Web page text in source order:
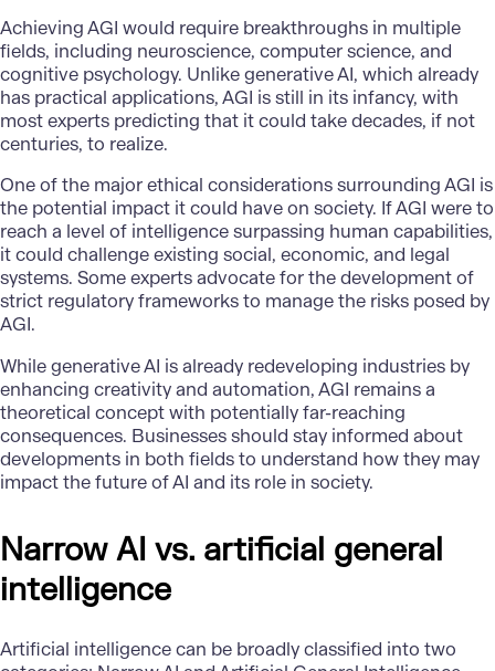
Achieving AGI would require breakthroughs in multiple
fields, including neuroscience, computer science, and
cognitive psychology. Unlike generative AI, which already
has practical applications, AGI is still in its infancy, with
most experts predicting that it could take decades, if not
centuries, to realize.
One of the major ethical considerations surrounding AGI is
the potential impact it could have on society. If AGI were to
reach a level of intelligence surpassing human capabilities,
it could challenge existing social, economic, and legal
systems. Some experts advocate for the development of
strict regulatory frameworks to manage the risks posed by
AGI.
While generative AI is already redeveloping industries by
enhancing creativity and automation, AGI remains a
theoretical concept with potentially far-reaching
consequences. Businesses should stay informed about
developments in both fields to understand how they may
impact the future of AI and its role in society.
Narrow AI vs. artificial general
intelligence
Artificial intelligence can be broadly classified into two